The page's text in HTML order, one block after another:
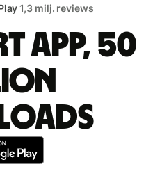
1,3 milj. reviews
app, 50